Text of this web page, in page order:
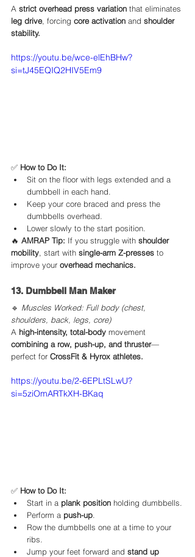
A strict overhead press variation that eliminates
leg drive, forcing core activation and shoulder
stability.
https://youtu.be/wce-elEhBHw?
si=tJ45EQIQ2HIV5Em9
✅ How to Do It:
Sit on the floor with legs extended and a
dumbbell in each hand.
Keep your core braced and press the
dumbbells overhead.
Lower slowly to the start position.
🔥 AMRAP Tip: If you struggle with shoulder
mobility , start with single-arm Z-presses to
improve your overhead mechanics.
13. Dumbbell Man Maker
🔹 Muscles Worked: Full body (chest,
shoulders, back, legs, core)
A high-intensity, total-body movement
combining a row, push-up, and thruster—
perfect for CrossFit & Hyrox athletes.
https://youtu.be/2-6EPLtSLwU?
si=5ziOmARTkXH-BKaq
✅ How to Do It:
Start in a plank position holding dumbbells.
Perform a push-up
Row the dumbbells one at a time to your
ribs.
Jump your feet forward and stand up